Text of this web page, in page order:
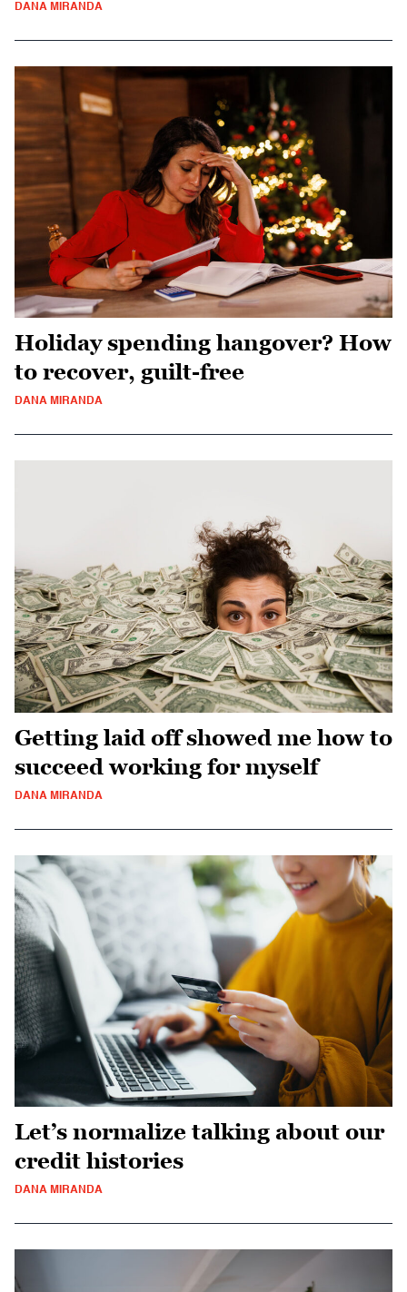
DANA MIRANDA
Holiday spending hangover? How
to recover, guilt-free
DANA MIRANDA
Getting laid off showed me how to
succeed working for myself
DANA MIRANDA
Let’s normalize talking about our
credit histories
DANA MIRANDA